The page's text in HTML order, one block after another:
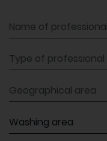
Name of professional
Type of professional
Geographical area
Equipment